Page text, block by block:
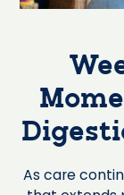
As care